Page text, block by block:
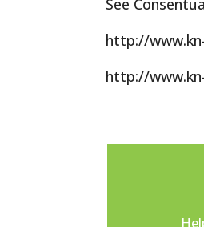
http://
http://